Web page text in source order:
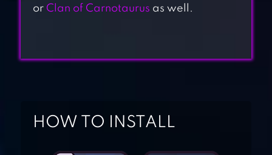
NEKO ATSUME:
KITTY COLLECTOR
or Clan of Carnotaurus as well.
HOW TO INSTALL